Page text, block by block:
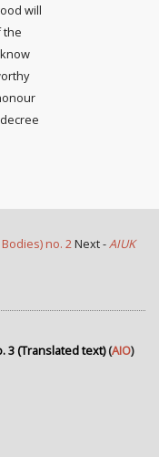
will
the
no. 2Next -AIUK
3 (Translated text)(AIO)